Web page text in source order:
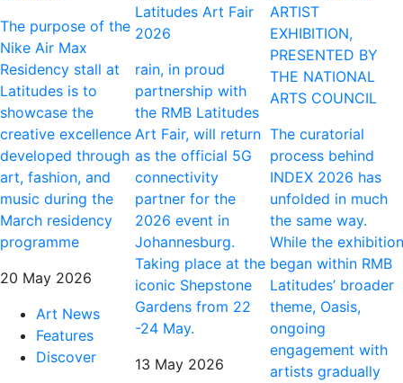
The purpose of the
Nike Air Max
Residency stall at
Latitudes is to
showcase the
creative excellence
developed through
art, fashion, and
music during the
March residency
programme
20 May 2026
Art News
Features
Discover
Latitudes Art Fair
2026
rain, in proud
partnership with
the RMB Latitudes
Art Fair, will return
as the official 5G
connectivity
partner for the
2026 event in
Johannesburg.
Taking place at the
iconic Shepstone
Gardens from 22
-24 May.
13 May 2026
ARTIST
EXHIBITION,
PRESENTED BY
THE NATIONAL
ARTS COUNCIL
The curatorial
process behind
INDEX 2026 has
unfolded in much
the same way.
While the exhibition
began within RMB
Latitudes’ broader
theme, Oasis,
ongoing
engagement with
artists gradually